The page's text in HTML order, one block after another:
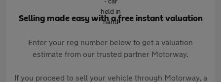
Selling made easy with a free instant valuation
Enter your reg number below to get a valuation
estimate from our trusted partner Motorway.
If you proceed to sell your vehicle through Motorway, a